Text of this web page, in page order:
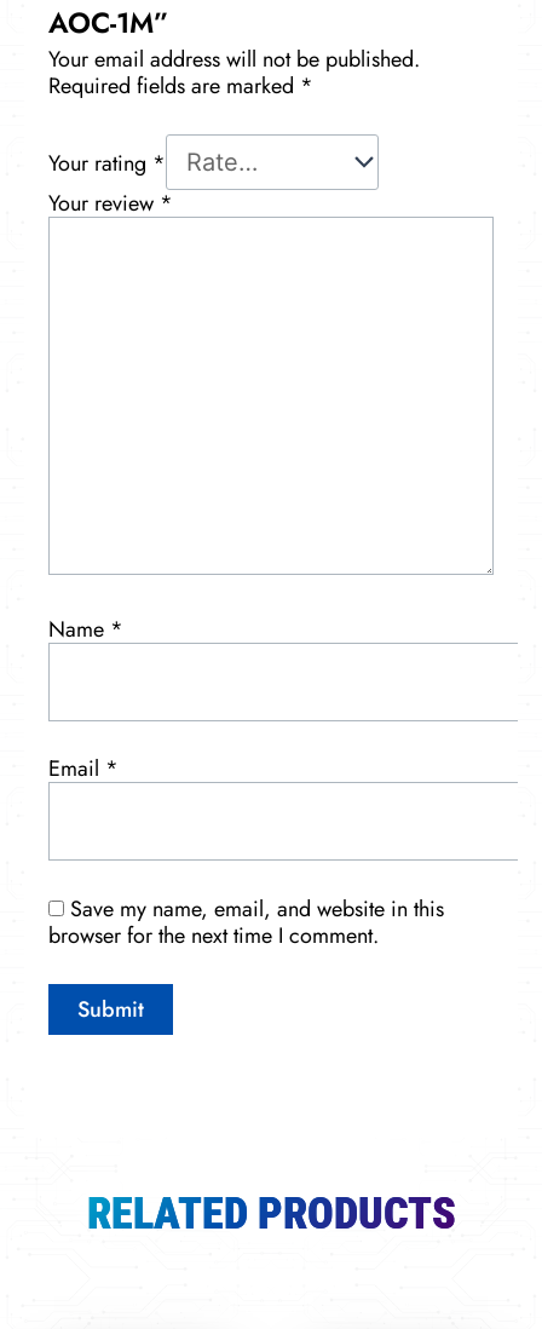
AOC-1M”
Your email address will not be published.
Required fields are marked *
Your rating *
Your review *
Name *
Email *
Save my name, email, and website in this
browser for the next time I comment.
RELATED PRODUCTS